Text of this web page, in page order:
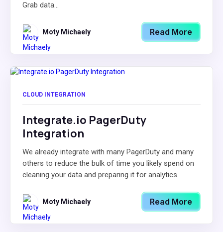
Grab data...
Moty Michaely Read More
CLOUD INTEGRATION
Integrate.io PagerDuty
Integration
We already integrate with many PagerDuty and many
others to reduce the bulk of time you likely spend on
cleaning your data and preparing it for analytics.
Moty Michaely Read More